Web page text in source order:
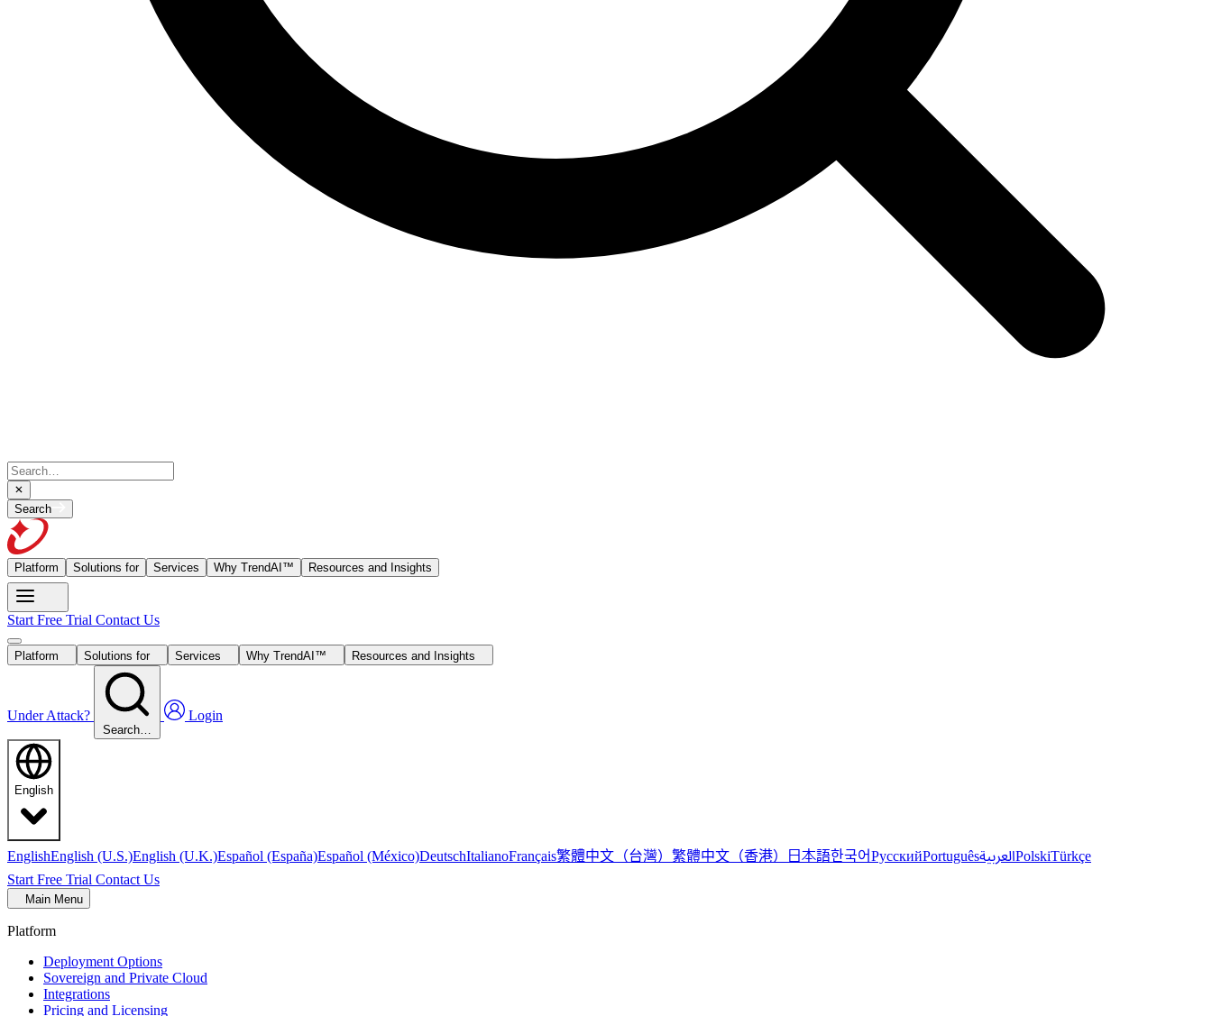
Search
Platform Solutions for Services Why TrendAI™ Resources and Insights
Start Free Trial Contact Us
Platform Solutions for Services Why TrendAI™ Resources and Insights
Under Attack?
Search…
Login
English
EnglishEnglish (U.S.)English (U.K.)Español (España)Español (México)DeutschItalianoFrançais繁體中文（台灣） 繁體中文（香港） 日本語한국어РусскийPortuguêsالعربيةPolskiTürkçe
Start Free Trial Contact Us
Main Menu
Platform
Deployment Options
Sovereign and Private Cloud
Integrations
Pricing and Licensing